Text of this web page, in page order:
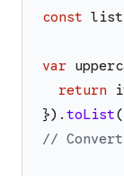
const list
var
return
}) . toList(
//